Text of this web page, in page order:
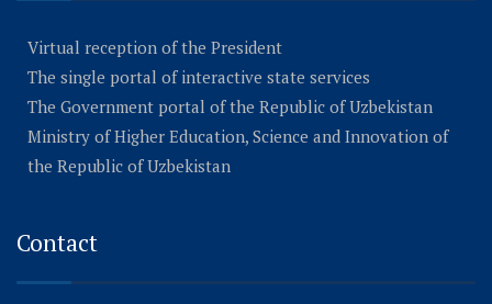
Virtual reception of the President
The single portal of interactive state services
The Government portal of the Republic of Uzbekistan
Ministry of Higher Education, Science and Innovation of
the Republic of Uzbekistan
Contact